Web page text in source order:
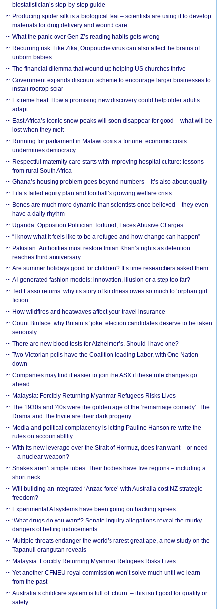
biostatistician’s step-by-step guide
Producing spider silk is a biological feat – scientists are using it to develop
materials for drug delivery and wound care
What the panic over Gen Z’s reading habits gets wrong
Recurring risk: Like Zika, Oropouche virus can also affect the brains of
unborn babies
The financial dilemma that wound up helping US churches thrive
Government expands discount scheme to encourage larger businesses to
install rooftop solar
Extreme heat: How a promising new discovery could help older adults
adapt
East Africa’s iconic snow peaks will soon disappear for good – what will be
lost when they melt
Running for parliament in Malawi costs a fortune: economic crisis
undermines democracy
Respectful maternity care starts with improving hospital culture: lessons
from rural South Africa
Ghana’s housing problem goes beyond numbers – it’s also about quality
Fifa’s failed equity plan and football’s growing welfare crisis
Bones are much more dynamic than scientists once believed – they even
have a daily rhythm
Uganda: Opposition Politician Tortured, Faces Abusive Charges
“I know what it feels like to be a refugee and how change can happen”
Pakistan: Authorities must restore Imran Khan’s rights as detention
reaches third anniversary
Are summer holidays good for children? It’s time researchers asked them
AI-generated fashion models: innovation, illusion or a step too far?
Ted Lasso returns: why its story of kindness owes so much to ‘orphan girl’
fiction
How wildfires and heatwaves affect your travel insurance
Count Binface: why Britain’s ‘joke’ election candidates deserve to be taken
seriously
There are new blood tests for Alzheimer’s. Should I have one?
Two Victorian polls have the Coalition leading Labor, with One Nation
down
Companies may find it easier to join the ASX if these rule changes go
ahead
Malaysia: Forcibly Returning Myanmar Refugees Risks Lives
The 1930s and ‘40s were the golden age of the ‘remarriage comedy’. The
Drama and The Invite are their dark progeny
Media and political complacency is letting Pauline Hanson re-write the
rules on accountability
With its new leverage over the Strait of Hormuz, does Iran want – or need
– a nuclear weapon?
Snakes aren’t simple tubes. Their bodies have five regions – including a
short neck
Will building an integrated ‘Anzac force’ with Australia cost NZ strategic
freedom?
Experimental AI systems have been going on hacking sprees
‘What drugs do you want’? Senate inquiry allegations reveal the murky
dangers of betting inducements
Multiple threats endanger the world’s rarest great ape, a new study on the
Tapanuli orangutan reveals
Malaysia: Forcibly Returning Myanmar Refugees Risks Lives
Yet another CFMEU royal commission won’t solve much until we learn
from the past
Australia’s childcare system is full of ‘churn’ – this isn’t good for quality or
safety